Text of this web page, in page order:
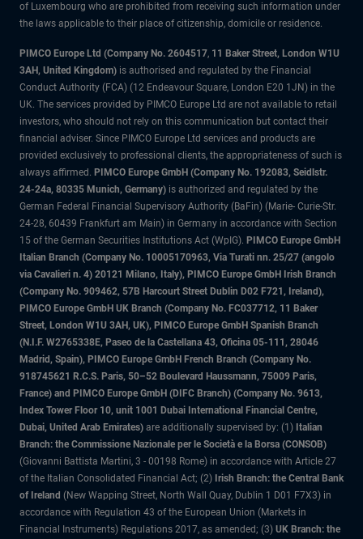
of Luxembourg who are prohibited from receiving such information under
the laws applicable to their place of citizenship, domicile or residence.
PIMCO Europe Ltd (Company No. 2604517, 11 Baker Street, London W1U
3AH, United Kingdom) is authorised and regulated by the Financial
Conduct Authority (FCA) (12 Endeavour Square, London E20 1JN) in the
UK. The services provided by PIMCO Europe Ltd are not available to retail
investors, who should not rely on this communication but contact their
financial adviser. Since PIMCO Europe Ltd services and products are
provided exclusively to professional clients, the appropriateness of such is
always affirmed. PIMCO Europe GmbH (Company No. 192083, Seidlstr.
24-24a, 80335 Munich, Germany) is authorized and regulated by the
German Federal Financial Supervisory Authority (BaFin) (Marie- Curie-Str.
24-28, 60439 Frankfurt am Main) in Germany in accordance with Section
15 of the German Securities Institutions Act (WpIG). PIMCO Europe GmbH
Italian Branch (Company No. 10005170963, Via Turati nn. 25/27 (angolo
via Cavalieri n. 4) 20121 Milano, Italy), PIMCO Europe GmbH Irish Branch
(Company No. 909462, 57B Harcourt Street Dublin D02 F721, Ireland),
PIMCO Europe GmbH UK Branch (Company No. FC037712, 11 Baker
Street, London W1U 3AH, UK), PIMCO Europe GmbH Spanish Branch
(N.I.F. W2765338E, Paseo de la Castellana 43, Oficina 05-111, 28046
Madrid, Spain), PIMCO Europe GmbH French Branch (Company No.
918745621 R.C.S. Paris, 50–52 Boulevard Haussmann, 75009 Paris,
France) and PIMCO Europe GmbH (DIFC Branch) (Company No. 9613,
Index Tower Floor 10, unit 1001 Dubai International Financial Centre,
Dubai, United Arab Emirates) are additionally supervised by: (1) Italian
Branch: the Commissione Nazionale per le Società e la Borsa (CONSOB)
(Giovanni Battista Martini, 3 - 00198 Rome) in accordance with Article 27
of the Italian Consolidated Financial Act; (2) Irish Branch: the Central Bank
of Ireland (New Wapping Street, North Wall Quay, Dublin 1 D01 F7X3) in
accordance with Regulation 43 of the European Union (Markets in
Financial Instruments) Regulations 2017, as amended; (3) UK Branch: the